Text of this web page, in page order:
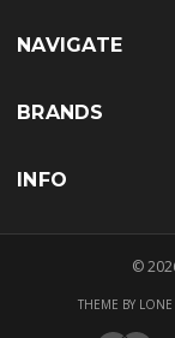
e
s
NAVIGATE
BRANDS
INFO
©
THEME BY LONE